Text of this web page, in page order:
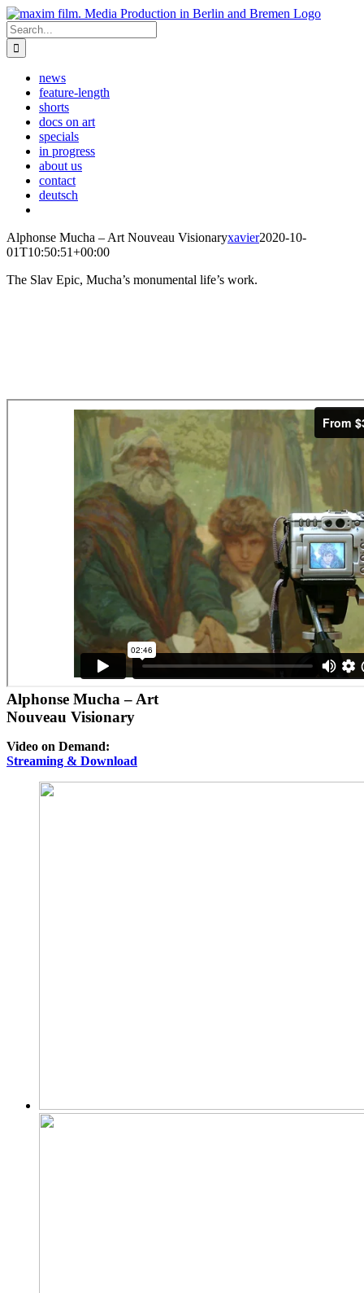
Skip
to
content
Search
for:
news
feature-length
shorts
docs on art
specials
in progress
about us
contact
deutsch
Alphonse Mucha – Art Nouveau Visionaryxavier2020-10-
01T10:50:51+00:00
The Slav Epic, Mucha’s monumental life’s work.
Alphonse Mucha – Art
Nouveau Visionary
Video on Demand:
Streaming & Download